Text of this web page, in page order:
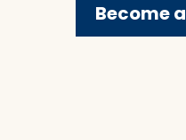
Become a